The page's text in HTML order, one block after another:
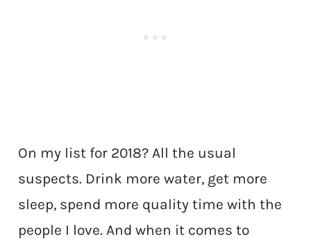
On my list for 2018? All the usual
suspects. Drink more water, get more
sleep, spend more quality time with the
people I love. And when it comes to